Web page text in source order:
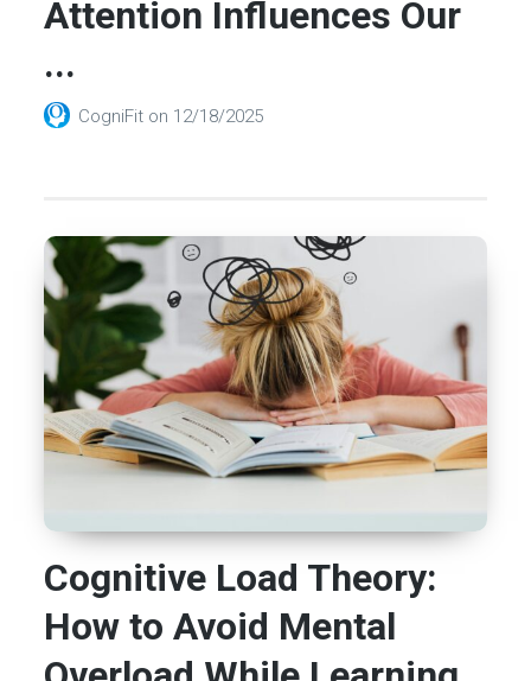
Attention Influences Our
...
CogniFit on 12/18/2025
Cognitive Load Theory:
How to Avoid Mental